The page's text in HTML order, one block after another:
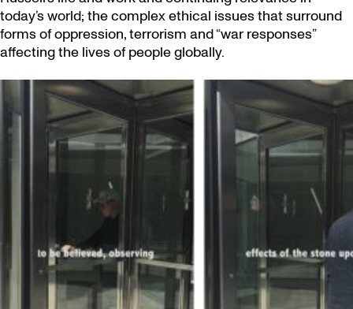
today’s world; the complex ethical issues that surround
forms of oppression, terrorism and “war responses”
affecting the lives of people globally.